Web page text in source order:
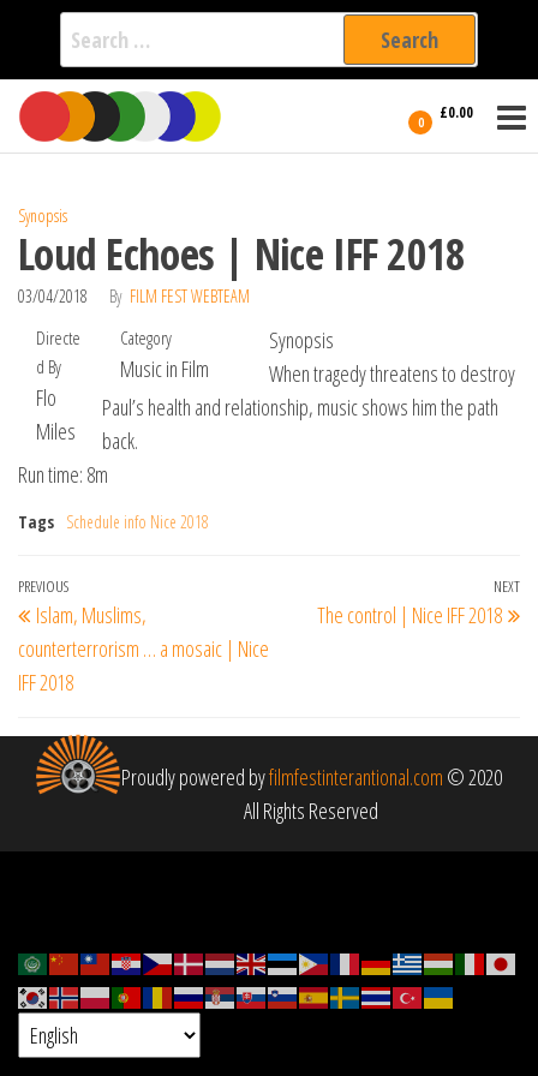
Search
for:
Skip
the
0 £0.00
International
Filmmakers
Synopsis
Loud Echoes | Nice IFF 2018
03/04/2018 By FILM FEST WEBTEAM
Directe
d By
Flo
Miles
Category
Music in Film
Synopsis
When tragedy threatens to destroy
Paul’s health and relationship, music shows him the path
back.
Run time: 8m
Tags Schedule info Nice 2018
Post
navigation
Previous
Post
PREVIOUS
Islam, Muslims,
counterterrorism … a mosaic | Nice
IFF 2018
NEXT
The control | Nice IFF 2018
Proudly powered byfilmfestinterantional.com © 2020
All Rights Reserved